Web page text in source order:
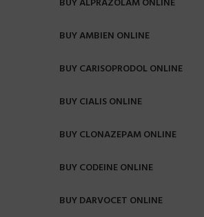
BUY AMBIEN ONLINE
BUY CARISOPRODOL ONLINE
BUY CIALIS ONLINE
BUY CLONAZEPAM ONLINE
BUY CODEINE ONLINE
BUY DARVOCET ONLINE